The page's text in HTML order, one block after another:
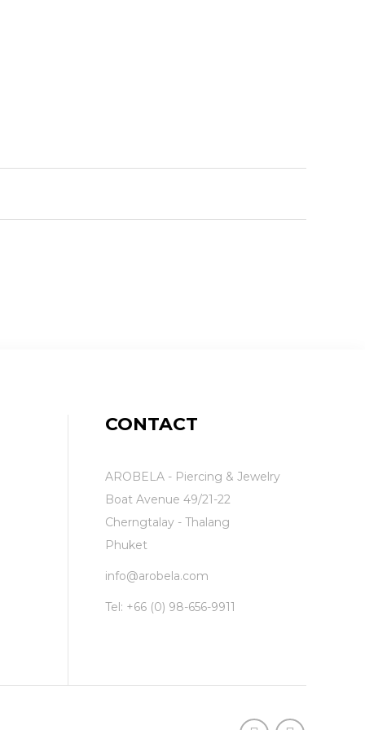
CONTACT
AROBELA - Piercing & Jewelry
Boat Avenue 49/21-22
Cherngtalay - Thalang
Phuket
info@arobela.com
Tel: +66 (0) 98-656-9911